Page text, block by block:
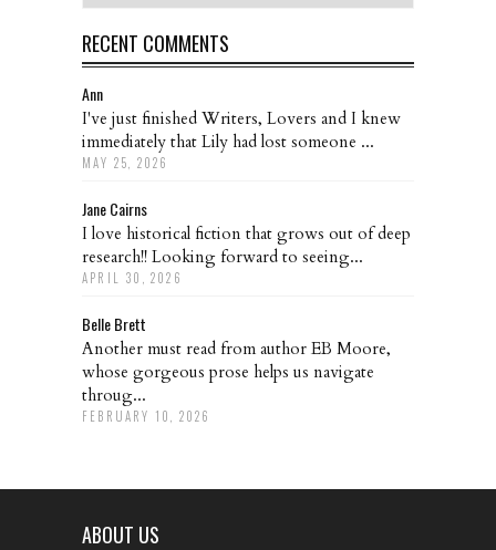
RECENT COMMENTS
Ann
I've just finished Writers, Lovers and I knew
immediately that Lily had lost someone ...
MAY 25, 2026
Jane Cairns
I love historical fiction that grows out of deep
research!! Looking forward to seeing...
APRIL 30, 2026
Belle Brett
Another must read from author EB Moore,
whose gorgeous prose helps us navigate
throug...
FEBRUARY 10, 2026
ABOUT US